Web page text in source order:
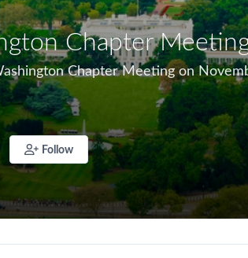
Chapter
Chapter Meeting on
Follow